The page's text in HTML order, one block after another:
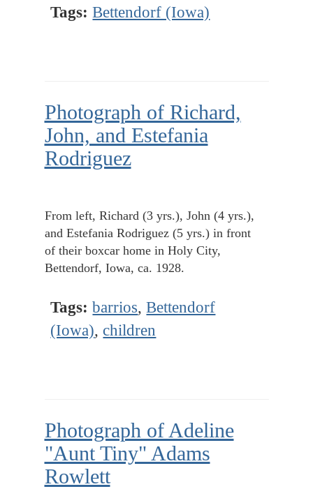
Tags: Bettendorf (Iowa)
Photograph of Richard,
John, and Estefania
Rodriguez
From left, Richard (3 yrs.), John (4 yrs.),
and Estefania Rodriguez (5 yrs.) in front
of their boxcar home in Holy City,
Bettendorf, Iowa, ca. 1928.
Tags: barrios,Bettendorf
(Iowa), children
Photograph of Adeline
"Aunt Tiny" Adams
Rowlett